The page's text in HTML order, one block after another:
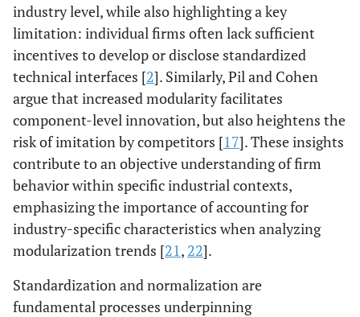
industry level, while also highlighting a key
limitation: individual firms often lack sufficient
incentives to develop or disclose standardized
technical interfaces [2]. Similarly, Pil and Cohen
argue that increased modularity facilitates
component-level innovation, but also heightens the
risk of imitation by competitors [17]. These insights
contribute to an objective understanding of firm
behavior within specific industrial contexts,
emphasizing the importance of accounting for
industry-specific characteristics when analyzing
modularization trends [21 , 22].
Standardization and normalization are
fundamental processes underpinning